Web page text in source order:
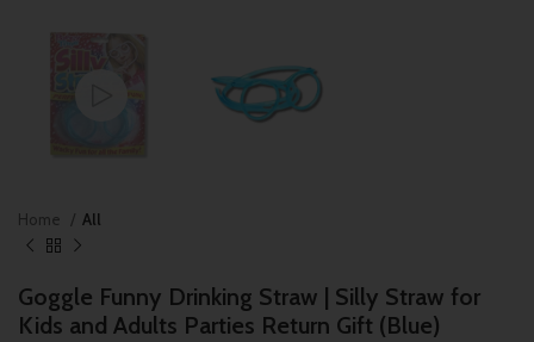
Home All
Goggle Funny Drinking Straw | Silly Straw for
Kids and Adults Parties Return Gift (Blue)